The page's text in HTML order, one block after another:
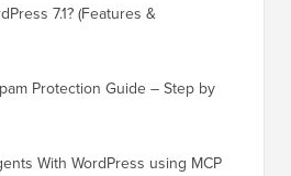
7.1? (Features &
Protection Guide – Step by
With WordPress using MCP